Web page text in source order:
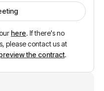
here .If there's no
please contact us at
the contract.